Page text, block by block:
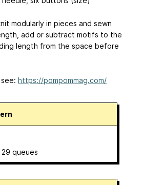
modularly in pieces and sewn
add or subtract motifs to the
length from the space before
https://pompommag.com/
29 queues